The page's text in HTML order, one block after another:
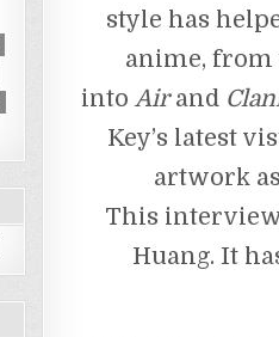
style has
anime,
into Airand
Key’s latest
artwork
This
Huang. It